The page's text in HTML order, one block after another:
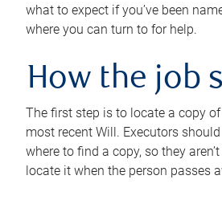
what to expect if you’ve been
where you can turn to for help.
How the job
The first step is to locate a copy of
most recent Will. Executors
where to find a copy, so they
locate it when the person passes